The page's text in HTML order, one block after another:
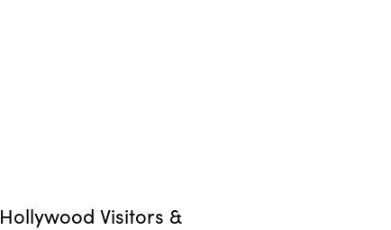
Hollywood Visitors &